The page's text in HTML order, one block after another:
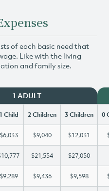
of each basic need that
Like with the living
and family size.
1 ADULT
1 Child 2 Children 3 Children 0
$6,033 $9,040 $12,031
$21,554 $27,050
$9,289 $9,436 $9,598